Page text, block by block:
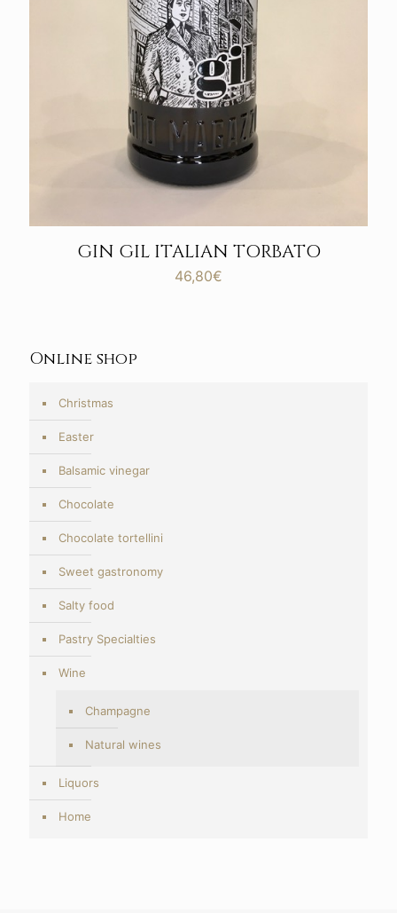
GIN GIL ITALIAN TORBATO
46,80€
Online shop
Christmas
Easter
Balsamic vinegar
Chocolate
Chocolate tortellini
Sweet gastronomy
Salty food
Pastry Specialties
Wine
Champagne
Natural wines
Liquors
Home